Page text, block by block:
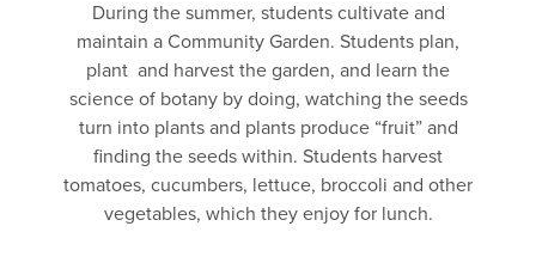
During the summer, students cultivate and
maintain a Community Garden. Students plan,
plant and harvest the garden, and learn the
science of botany by doing, watching the seeds
turn into plants and plants produce “fruit” and
finding the seeds within. Students harvest
tomatoes, cucumbers, lettuce, broccoli and other
vegetables, which they enjoy for lunch.